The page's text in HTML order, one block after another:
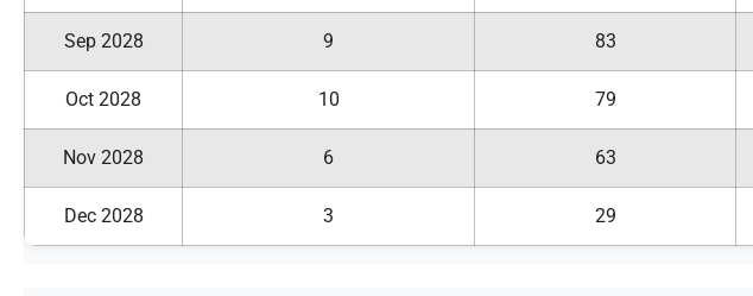
Sep 2028 9 83
Oct 2028 10 79
Nov 2028 6 63
Dec 2028 3 29